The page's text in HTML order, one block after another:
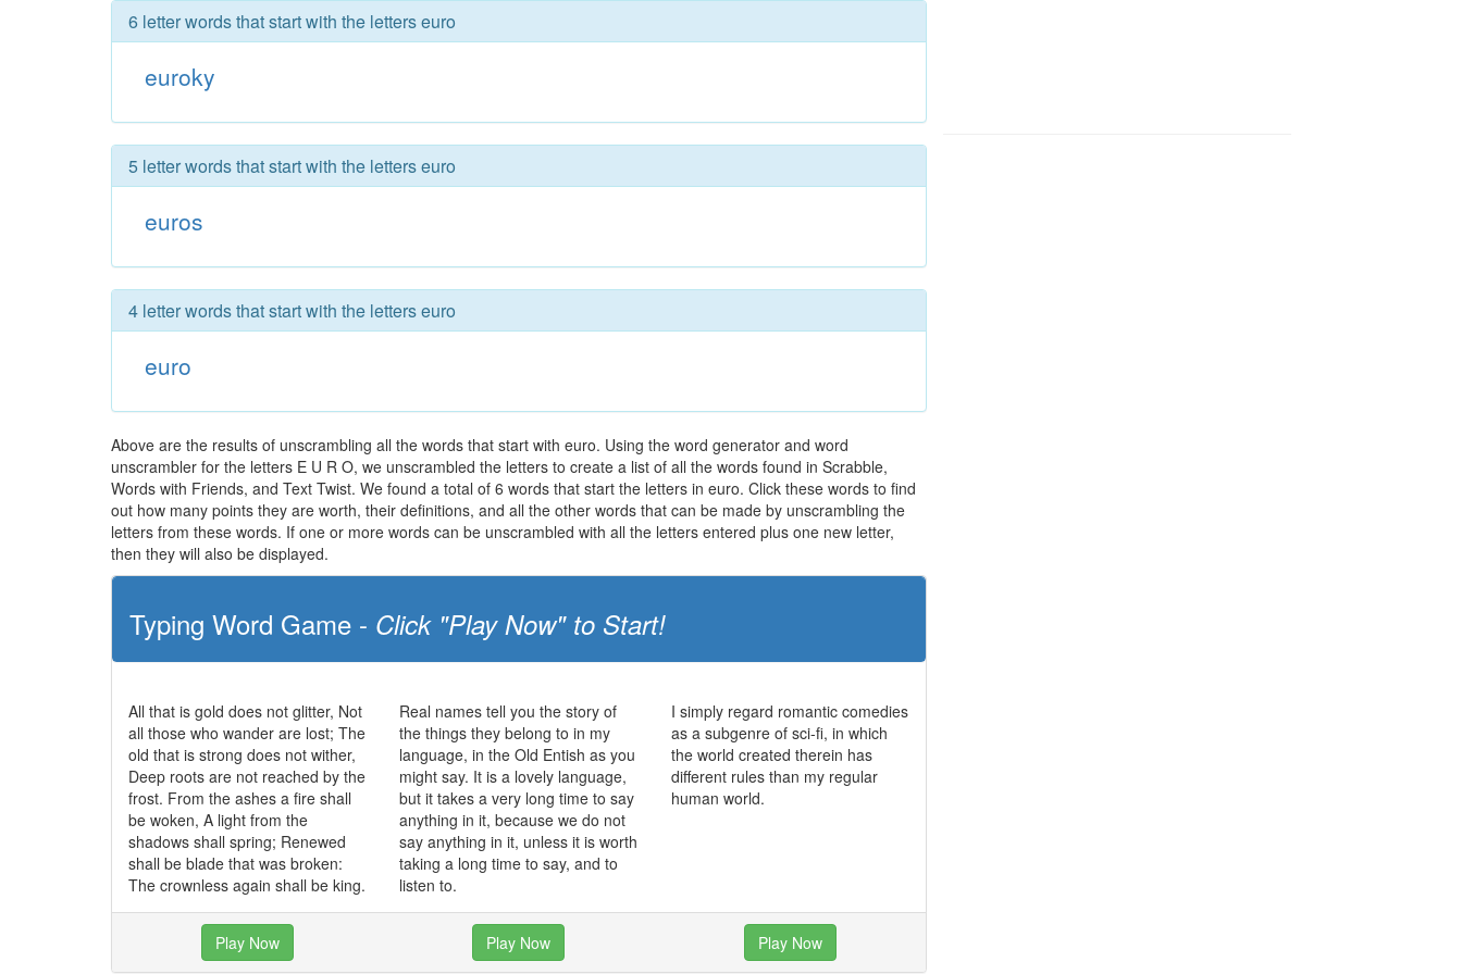
6 letter words that start with the letters euro
euroky
5 letter words that start with the letters euro
euros
4 letter words that start with the letters euro
euro
Above are the results of unscrambling all the words that start with euro. Using the word generator and word
unscrambler for the letters E U R O, we unscrambled the letters to create a list of all the words found in Scrabble,
Words with Friends, and Text Twist. We found a total of 6 words that start the letters in euro. Click these words to find
out how many points they are worth, their definitions, and all the other words that can be made by unscrambling the
letters from these words. If one or more words can be unscrambled with all the letters entered plus one new letter,
then they will also be displayed.
Typing Word Game - Click "Play Now" to Start!
All that is gold does not glitter, Not
all those who wander are lost; The
old that is strong does not wither,
Deep roots are not reached by the
frost. From the ashes a fire shall
be woken, A light from the
shadows shall spring; Renewed
shall be blade that was broken:
The crownless again shall be king.
Real names tell you the story of
the things they belong to in my
language, in the Old Entish as you
might say. It is a lovely language,
but it takes a very long time to say
anything in it, because we do not
say anything in it, unless it is worth
taking a long time to say, and to
listen to.
I simply regard romantic comedies
as a subgenre of sci-fi, in which
the world created therein has
different rules than my regular
human world.
Play Now Play Now Play Now